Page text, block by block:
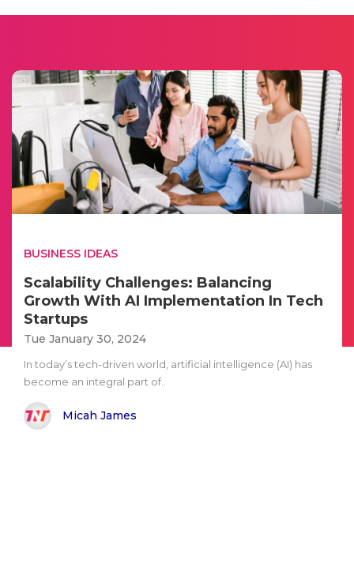
BUSINESS IDEAS
Scalability Challenges: Balancing
Growth With AI Implementation In Tech
Startups
Tue January 30, 2024
In today’s tech-driven world, artificial intelligence (AI) has
become an integral part of..
Micah James